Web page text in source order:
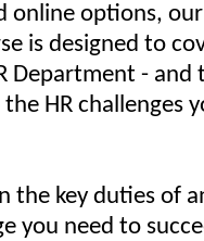
online options,
is designed to
Department - and
HR challenges
the key duties of
you need to